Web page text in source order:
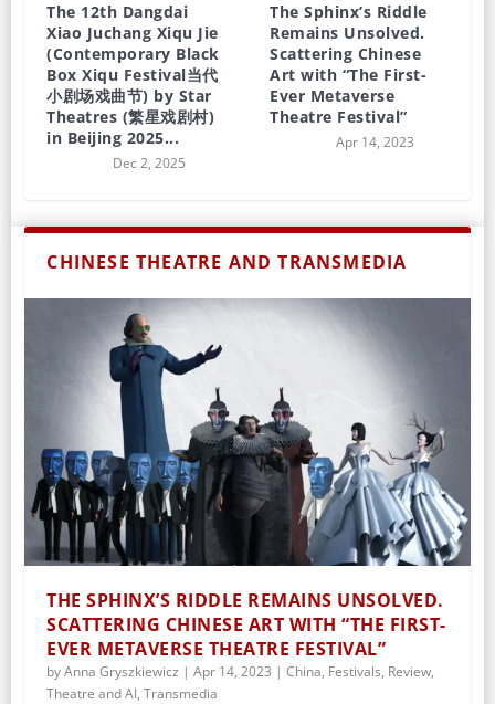
The 12th Dangdai
Xiao Juchang Xiqu Jie
(Contemporary Black
Box Xiqu Festival当代
小剧场戏曲节) by Star
Theatres (繁星戏剧村)
in Beijing 2025...
Dec 2, 2025
The Sphinx’s Riddle
Remains Unsolved.
Scattering Chinese
Art with “The First-
Ever Metaverse
Theatre Festival”
Apr 14, 2023
CHINESE THEATRE AND TRANSMEDIA
THE SPHINX’S RIDDLE REMAINS UNSOLVED.
SCATTERING CHINESE ART WITH “THE FIRST-
EVER METAVERSE THEATRE FESTIVAL”
byAnna Gryszkiewicz |Apr 14, 2023 |China, Festivals, Review,
Theatre and AI,Transmedia